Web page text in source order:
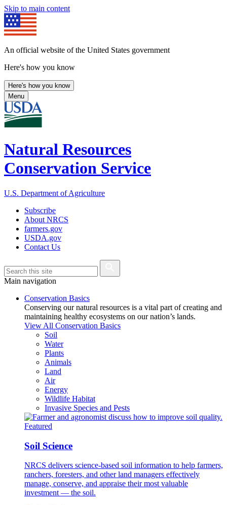
Skip to main content
An official website of the United States government
Here's how you know
Here's how you know
Menu
Natural Resources
Conservation Service
U.S. Department of Agriculture
Subscribe
About NRCS
farmers.gov
USDA.gov
Contact Us
Main navigation
Conservation Basics
Conserving our natural resources is a vital part of creating and
maintaining healthy ecosystems on our nation’s lands.
View All Conservation Basics
Soil
Water
Plants
Animals
Land
Air
Energy
Wildlife Habitat
Invasive Species and Pests
Featured
Soil Science
NRCS delivers science-based soil information to help farmers,
ranchers, foresters, and other land managers effectively
manage, conserve, and appraise their most valuable
investment — the soil.